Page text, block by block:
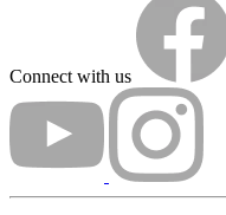
Connect with us